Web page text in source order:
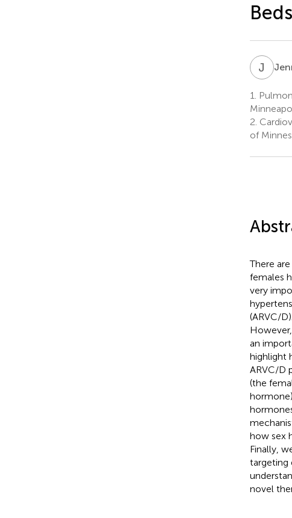
J K
1.
2.
of
There
females
very
(ARVC/
an
highlight
ARVC/D
(the
how sex
Finally,
targeting
novel